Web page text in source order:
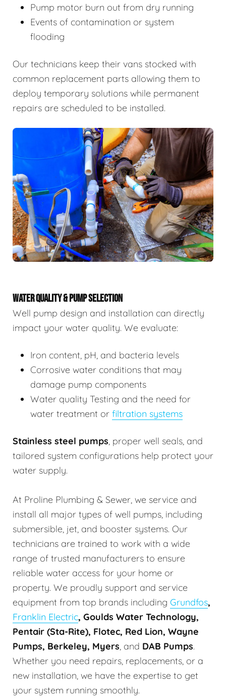
Pump motor burn out from dry running
Events of contamination or system
flooding
Our technicians keep their vans stocked with
common replacement parts allowing them to
deploy temporary solutions while permanent
repairs are scheduled to be installed.
WATER QUALITY & PUMP SELECTION
Well pump design and installation can directly
impact your water quality. We evaluate:
Iron content, pH, and bacteria levels
Corrosive water conditions that may
damage pump components
Water quality Testing and the need for
water treatment or filtration systems
Stainless steel pumps, proper well seals, and
tailored system configurations help protect your
water supply.
At Proline Plumbing & Sewer, we service and
install all major types of well pumps, including
submersible, jet, and booster systems. Our
technicians are trained to work with a wide
range of trusted manufacturers to ensure
reliable water access for your home or
property. We proudly support and service
equipment from top brands including Grundfos,
Franklin Electric, Goulds Water Technology,
Pentair (Sta-Rite), Flotec, Red Lion, Wayne
Pumps, Berkeley, Myers, and DAB Pumps.
Whether you need repairs, replacements, or a
new installation, we have the expertise to get
your system running smoothly.